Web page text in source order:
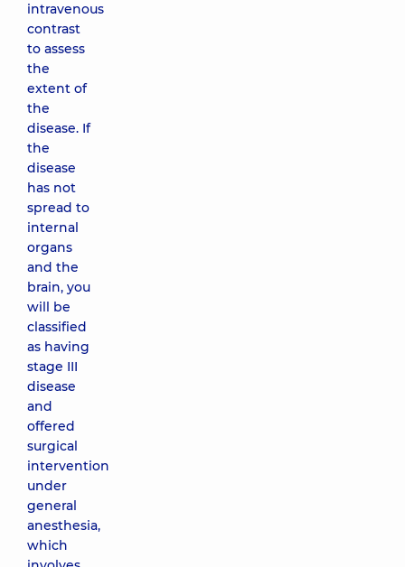
intravenous
contrast
to assess
the
extent of
the
disease. If
the
disease
has not
spread to
internal
organs
and the
brain, you
will be
classified
as having
stage III
disease
and
offered
surgical
intervention
under
general
anesthesia,
which